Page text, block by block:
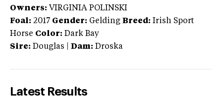
Owners: VIRGINIA POLINSKI
Foal: 2017 Gender: Gelding Breed: Irish Sport
Horse Color: Dark Bay
Sire: Douglas Dam: Droska
Latest Results